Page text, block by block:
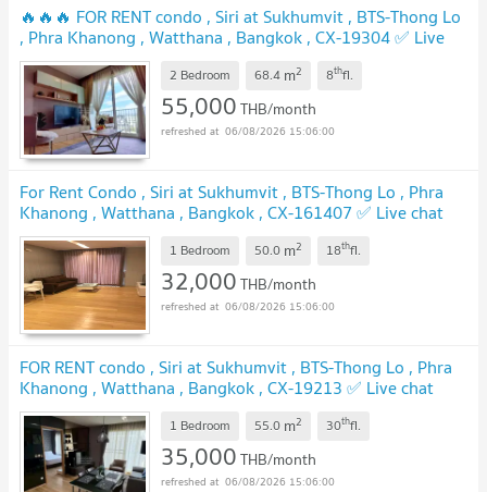
🔥🔥🔥 FOR RENT condo , Siri at Sukhumvit , BTS-Thong Lo
, Phra Khanong , Watthana , Bangkok , CX-19304 ✅ Live
chat with us ADD LINE @connexproperty ✅ 🔥🔥🔥
2 Bedroom 68.4 m2 8thfl.
55,000THB/month
06/08/2026 15:06:00
For Rent Condo , Siri at Sukhumvit , BTS-Thong Lo , Phra
Khanong , Watthana , Bangkok , CX-161407 ✅ Live chat
with us ADD LINE @connexproperty ✅
1 Bedroom 50.0 m2 18thfl.
32,000THB/month
06/08/2026 15:06:00
FOR RENT condo , Siri at Sukhumvit , BTS-Thong Lo , Phra
Khanong , Watthana , Bangkok , CX-19213 ✅ Live chat
with us ADD LINE @connexproperty ✅
1 Bedroom 55.0 m2 30thfl.
35,000THB/month
06/08/2026 15:06:00